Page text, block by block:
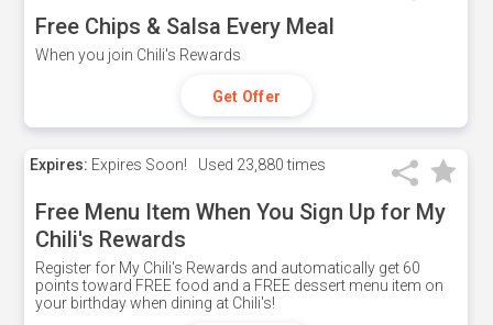
Free Chips & Salsa Every Meal
When you join Chili's Rewards
Get Offer
Expires: Expires Soon! Used 23,880 times
Free Menu Item When You Sign Up for My
Chili's Rewards
Register for My Chili's Rewards and automatically get 60
points toward FREE food and a FREE dessert menu item on
your birthday when dining at Chili's!